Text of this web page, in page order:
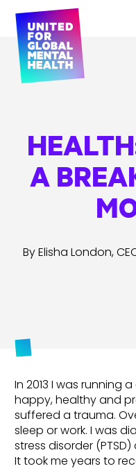
A
By Elisha London,
In 2013 I was running
happy, healthy and
suffered a trauma.
sleep or work. I was
stress disorder
It took me years to